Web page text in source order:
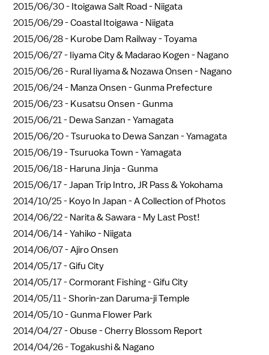
2015/06/30 - Itoigawa Salt Road - Niigata
2015/06/29 -Coastal Itoigawa - Niigata
2015/06/28 - Kurobe Dam Railway - Toyama
2015/06/27 - Iiyama City & Madarao Kogen - Nagano
2015/06/26 - Rural Iiyama & Nozawa Onsen - Nagano
2015/06/24 - Manza Onsen - Gunma Prefecture
2015/06/23 - Kusatsu Onsen - Gunma
2015/06/21 - Dewa Sanzan - Yamagata
2015/06/20 -Tsuruoka to Dewa Sanzan - Yamagata
2015/06/19 -Tsuruoka Town - Yamagata
2015/06/18 - Haruna Jinja - Gunma
2015/06/17 -Japan Trip Intro, JR Pass & Yokohama
2014/10/25 - Koyo In Japan - A Collection of Photos
2014/06/22 - Narita & Sawara - My Last Post!
2014/06/14 -Yahiko - Niigata
2014/06/07 -Ajiro Onsen
2014/05/17 -Gifu City
2014/05/17 -Cormorant Fishing - Gifu City
2014/05/11 -Shorin-zan Daruma-ji Temple
2014/05/10 -Gunma Flower Park
2014/04/27 -Obuse - Cherry Blossom Report
2014/04/26 -Togakushi & Nagano